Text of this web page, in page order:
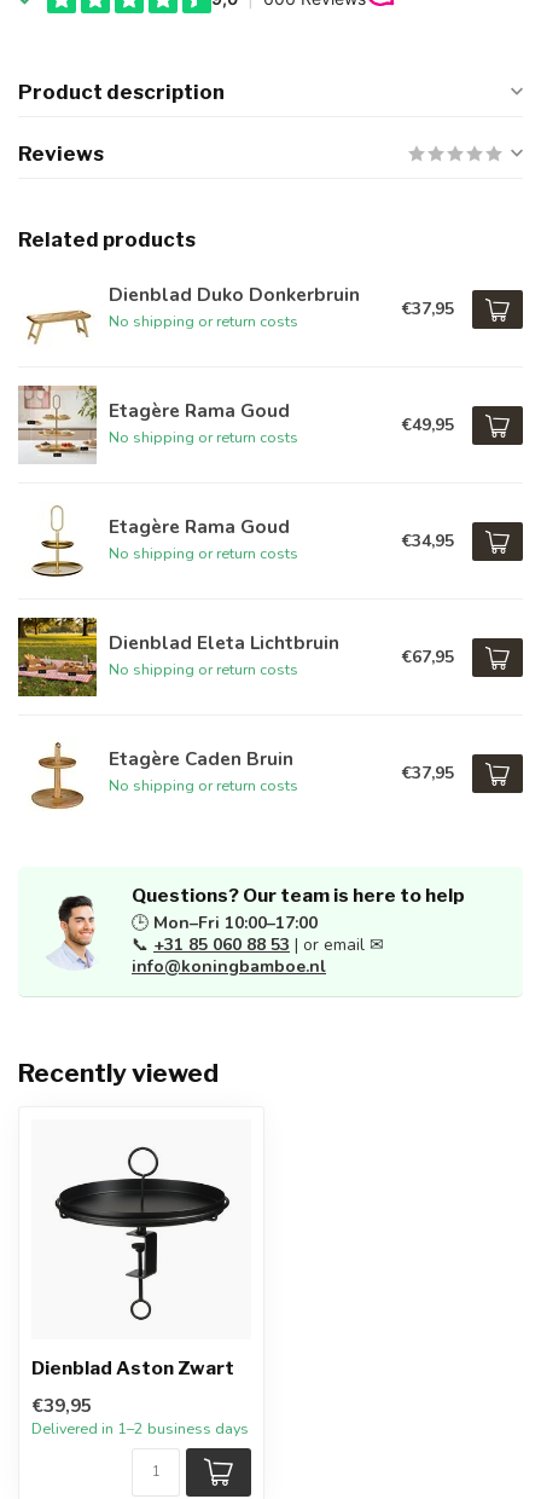
Product description
Reviews
Related products
Dienblad Duko Donkerbruin
No shipping or return costs
€37,95
Etagère Rama Goud
No shipping or return costs
€49,95
Etagère Rama Goud
No shipping or return costs
€34,95
Dienblad Eleta Lichtbruin
No shipping or return costs
€67,95
Etagère Caden Bruin
No shipping or return costs
€37,95
Questions? Our team is here to help
🕒 Mon–Fri 10:00–17:00
📞 +31 85 060 88 53 | or email ✉
info@koningbamboe.nl
Recently viewed
Dienblad Aston Zwart
€39,95
Delivered in 1–2 business days